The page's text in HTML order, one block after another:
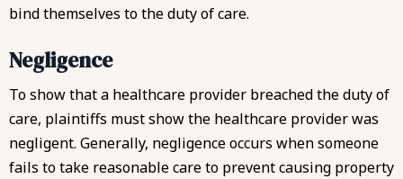
bind themselves to the duty of care.
Negligence
To show that a healthcare provider breached the duty of
care, plaintiffs must show the healthcare provider was
negligent. Generally, negligence occurs when someone
fails to take reasonable care to prevent causing property